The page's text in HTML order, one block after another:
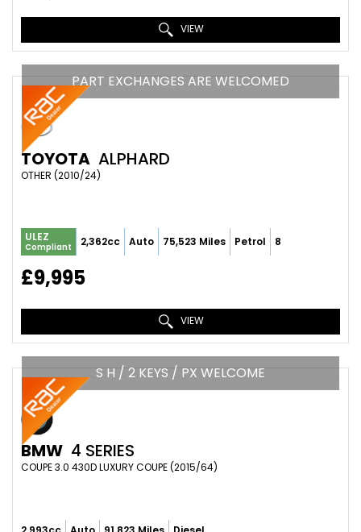
VIEW
PART EXCHANGES ARE WELCOMED
TOYOTA ALPHARD
OTHER (2010/24)
ULEZ
Compliant 2,362cc Auto 75,523 Miles Petrol 8
£9,995
VIEW
S H / 2 KEYS / PX WELCOME
BMW 4 SERIES
COUPE 3.0 430D LUXURY COUPE (2015/64)